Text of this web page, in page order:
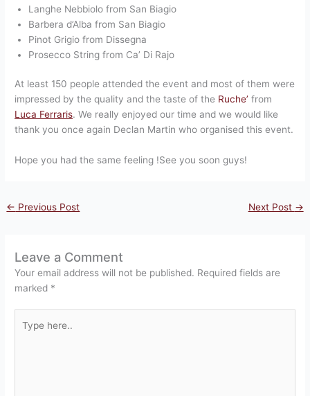
Langhe Nebbiolo from San Biagio
Barbera d’Alba from San Biagio
Pinot Grigio from Dissegna
Prosecco String from Ca’ Di Rajo
At least 150 people attended the event and most of them were
impressed by the quality and the taste of the Ruche’ from
Luca Ferraris. We really enjoyed our time and we would like
thank you once again Declan Martin who organised this event.
Hope you had the same feeling !See you soon guys!
← Previous Post Next Post →
Leave a Comment
Your email address will not be published. Required fields are
marked *
here..